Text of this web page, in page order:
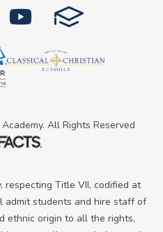
All Rights Reserved
respecting Title VII, codified at
admit students and hire staff of
ethnic origin to all the rights,